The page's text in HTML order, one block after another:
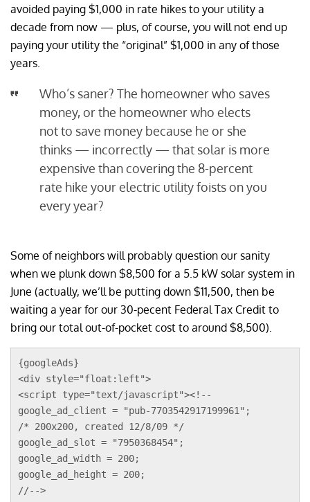
avoided paying $1,000 in rate hikes to your utility a
decade from now — plus, of course, you will not end up
paying your utility the “original” $1,000 in any of those
years.
Who’s saner? The homeowner who saves
money, or the homeowner who elects
not to save money because he or she
thinks — incorrectly — that solar is more
expensive than covering the 8-percent
rate hike your electric utility foists on you
every year?
Some of neighbors will probably question our sanity
when we plunk down $8,500 for a 5.5 kW solar system in
June (actually, we’ll be putting down $11,500, then be
waiting a year for our 30-pecent Federal Tax Credit to
bring our total out-of-pocket cost to around $8,500).
{googleAds}
<div style="float:left">
<script type="text/javascript"><!--
google_ad_client = "pub-7703542917199961";
/* 200x200, created 12/8/09 */
google_ad_slot = "7950368454";
google_ad_width = 200;
google_ad_height = 200;
//-->